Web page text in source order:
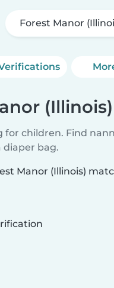
Forest Manor
(Illinois)
for children. Find
diaper bag.
Manor (Illinois)